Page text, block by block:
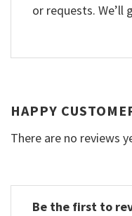
or requests. We’ll
HAPPY
There are no reviews
Be the first to